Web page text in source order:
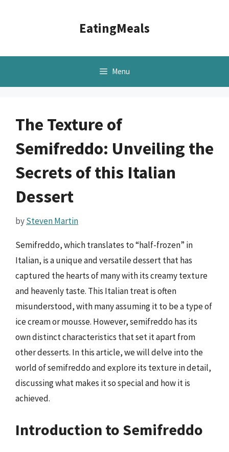
EatingMeals
Menu
The Texture of
Semifreddo: Unveiling the
Secrets of this Italian
Dessert
bySteven Martin
Semifreddo, which translates to “half-frozen” in
Italian, is a unique and versatile dessert that has
captured the hearts of many with its creamy texture
and heavenly taste. This Italian treat is often
misunderstood, with many assuming it to be a type of
ice cream or mousse. However, semifreddo has its
own distinct characteristics that set it apart from
other desserts. In this article, we will delve into the
world of semifreddo and explore its texture in detail,
discussing what makes it so special and how it is
achieved.
Introduction to Semifreddo